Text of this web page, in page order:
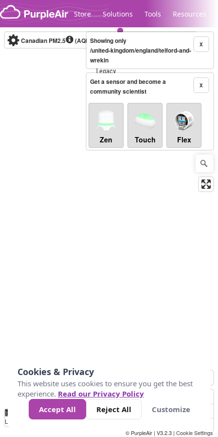
Skip to content
Store Solutions Tools Resources
Legacy...
Canadian PM2.5 (AQHI+)10-minute X
Showing only
/united-kingdom/england/telford-and-
wrekin
X
Get a sensor and become a
community scientist
Zen Touch Flex
No
Data 4 5 6 7 10 +
Loading...
© PurpleAir | V3.2.3 | Cookie Settings
Cookies & Privacy
This website uses cookies to ensure you get the best
experience. Read our Privacy Policy
Accept All
Reject All Customize